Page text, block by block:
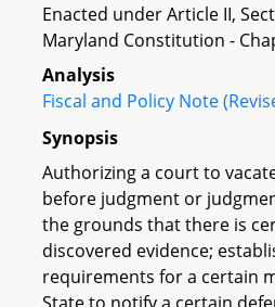
Enacted under Article II,
Maryland Constitution -
Analysis
Fiscal and Policy Note
Synopsis
Authorizing a court to
before judgment or
the grounds that there is
discovered evidence;
requirements for a certain
State to notify a certain